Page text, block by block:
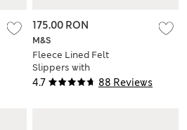
4.7 88 Reviews
M&S
Fleece Lined Felt
Slippers with
Freshfeet™
175.00 RON